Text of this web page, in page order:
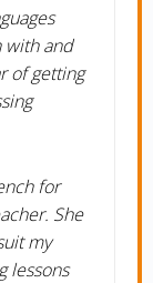
with and
of getting
for
She
my
lessons